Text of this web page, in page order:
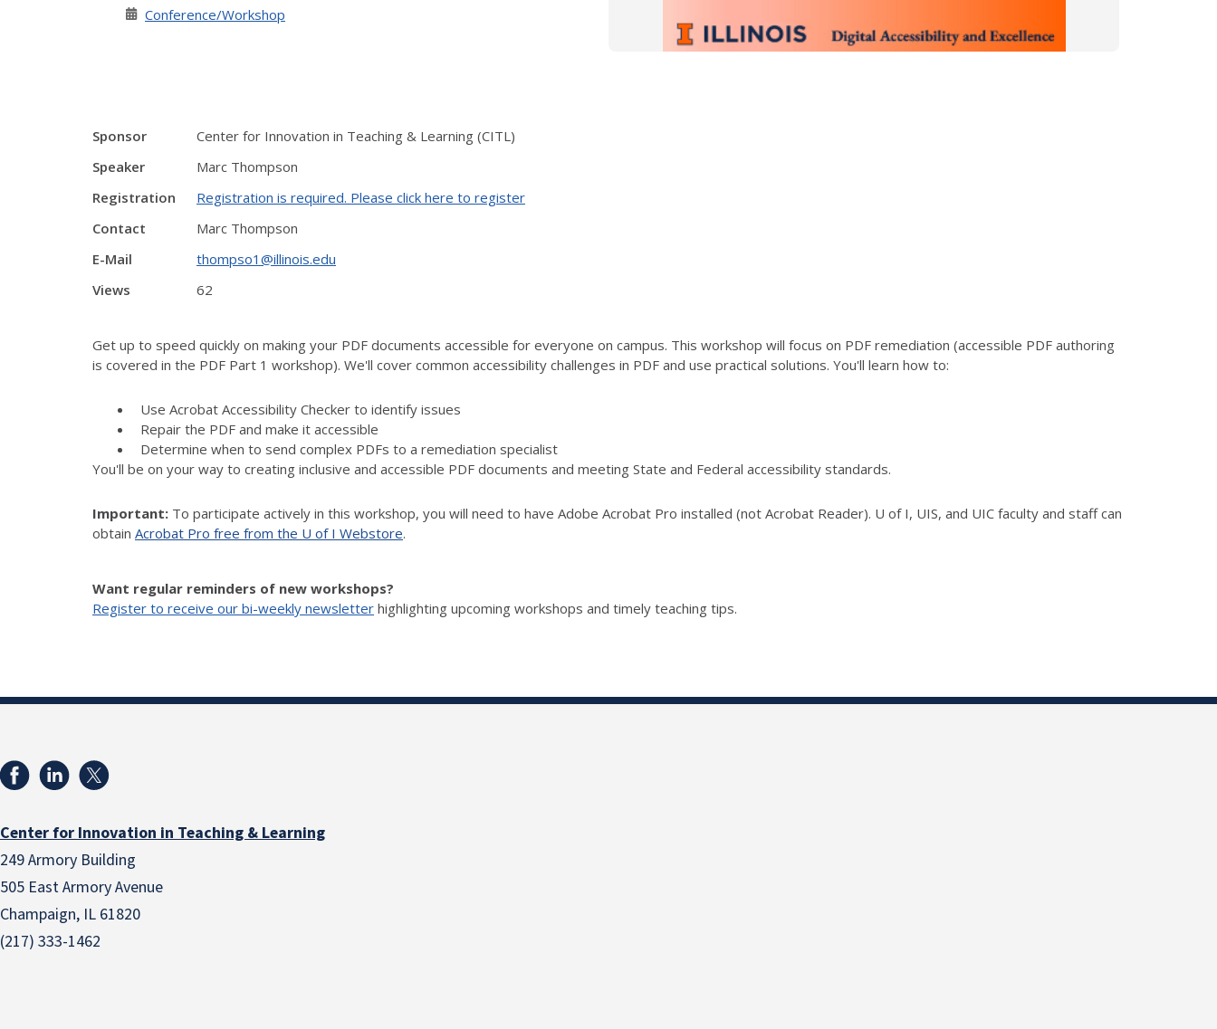
Conference/Workshop
Sponsor
Center for Innovation in Teaching & Learning (CITL)
Speaker
Marc Thompson
Registration
Registration is required. Please click here to register
Contact
Marc Thompson
E-Mail
thompso1@illinois.edu
Views
62
Get up to speed quickly on making your PDF documents accessible for everyone on campus. This workshop will focus on PDF remediation (accessible PDF authoring
is covered in the PDF Part 1 workshop). We'll cover common accessibility challenges in PDF and use practical solutions. You'll learn how to:
Use Acrobat Accessibility Checker to identify issues
Repair the PDF and make it accessible
Determine when to send complex PDFs to a remediation specialist
You'll be on your way to creating inclusive and accessible PDF documents and meeting State and Federal accessibility standards.
Important: To participate actively in this workshop, you will need to have Adobe Acrobat Pro installed (not Acrobat Reader). U of I, UIS, and UIC faculty and staff can
obtain Acrobat Pro free from the U of I Webstore.
Want regular reminders of new workshops?
Register to receive our bi-weekly newsletter highlighting upcoming workshops and timely teaching tips.
Center for Innovation in Teaching & Learning
249 Armory Building
505 East Armory Avenue
Champaign, IL 61820
(217) 333-1462